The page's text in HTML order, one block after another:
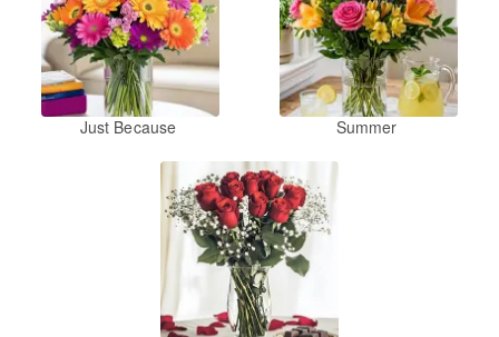
Just Because Summer